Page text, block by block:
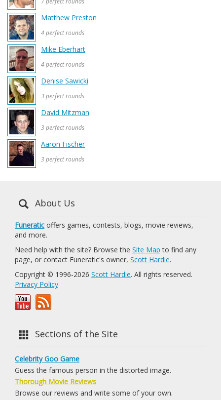
Matthew Preston
4 perfect rounds
Mike Eberhart
4 perfect rounds
Denise Sawicki
3 perfect rounds
David Mitzman
3 perfect rounds
Aaron Fischer
3 perfect rounds
About Us
Funeratic offers games, contests, blogs, movie reviews,
and more.
Need help with the site? Browse the Site Map to find any
page, or contact Funeratic's owner, Scott Hardie.
Copyright © 1996-2026 Scott Hardie. All rights reserved.
Privacy Policy
Sections of the Site
Celebrity Goo Game
Guess the famous person in the distorted image.
Thorough Movie Reviews
Browse our reviews and write some of your own.